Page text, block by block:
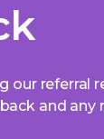
our referral
and any